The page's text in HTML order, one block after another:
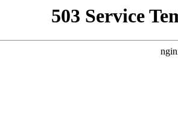
503 Service